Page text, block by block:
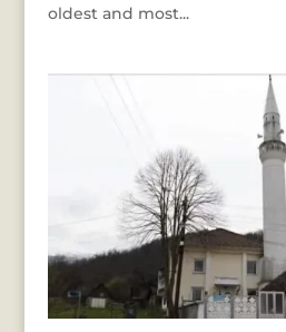
oldest and most...